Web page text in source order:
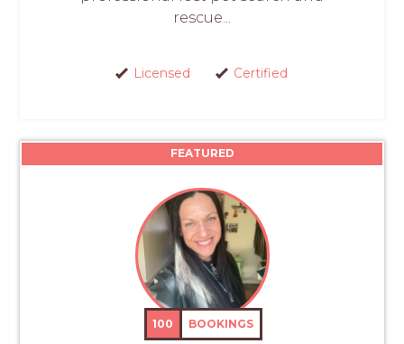
rescue...
Licensed Certified
FEATURED
100 BOOKINGS